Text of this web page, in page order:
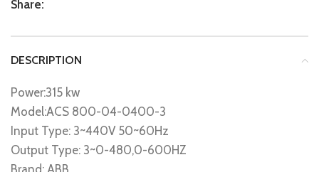
Share:
DESCRIPTION
Power:315 kw
Model:ACS 800-04-0400-3
Input Type: 3~440V 50~60Hz
Output Type: 3~0-480,0-600HZ
Brand: ABB